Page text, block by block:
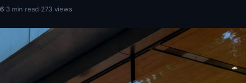
·3 min read·273 views